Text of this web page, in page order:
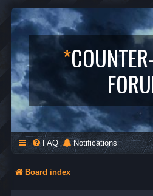
*
FAQ Notifications
Board index